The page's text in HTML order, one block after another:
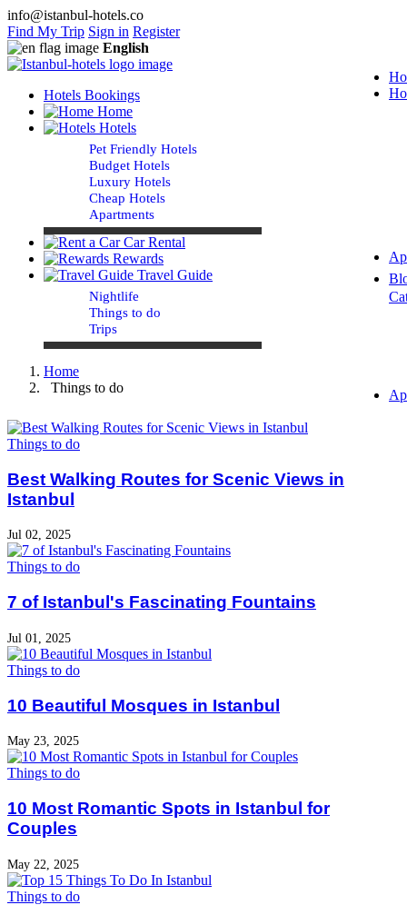
info@istanbul-hotels.co
Find My Trip Sign in Register
English
Hotels Bookings
Home
Hotels
Pet Friendly Hotels
Budget Hotels
Luxury Hotels
Cheap Hotels
Apartments
Car Rental
Rewards
Travel Guide
Nightlife
Things to do
Trips
Home
Things to do
Things to do
Best Walking Routes for Scenic Views in
Istanbul
Jul 02, 2025
Things to do
7 of Istanbul's Fascinating Fountains
Jul 01, 2025
Things to do
10 Beautiful Mosques in Istanbul
May 23, 2025
Things to do
10 Most Romantic Spots in Istanbul for
Couples
May 22, 2025
Things to do